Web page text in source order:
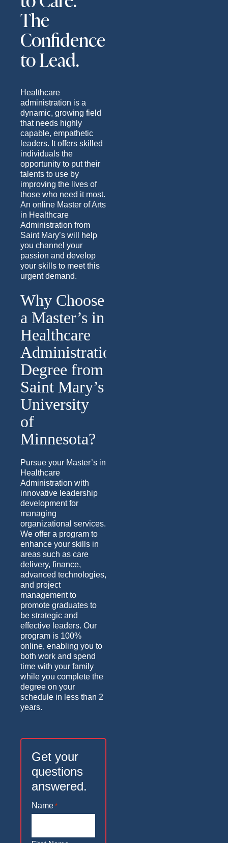
The
Confidence
to Lead.
Healthcare
administration is a
dynamic, growing field
that needs highly
capable, empathetic
leaders. It offers skilled
individuals the
opportunity to put their
talents to use by
improving the lives of
those who need it most.
An online Master of Arts
in Healthcare
Administration from
Saint Mary’s will help
you channel your
passion and develop
your skills to meet this
urgent demand.
Why Choose
a Master’s in
Healthcare
Administration
Degree from
Saint Mary’s
University
of
Minnesota?
Pursue your Master’s in
Healthcare
Administration with
innovative leadership
development for
managing
organizational services.
We offer a program to
enhance your skills in
areas such as care
delivery, finance,
advanced technologies,
and project
management to
promote graduates to
be strategic and
effective leaders. Our
program is 100%
online, enabling you to
both work and spend
time with your family
while you complete the
degree on your
schedule in less than 2
years.
Get your
questions
answered.
Name *